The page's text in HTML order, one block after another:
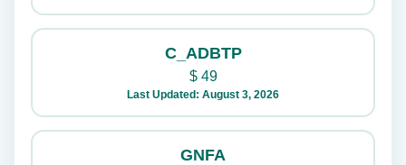
C_ADBTP
$49
Last Updated: August 3, 2026
GNFA